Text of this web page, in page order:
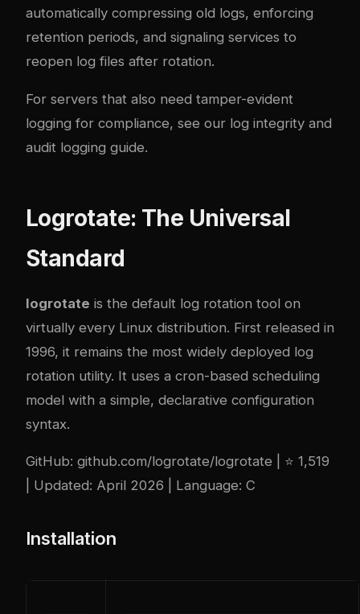
automatically compressing old logs, enforcing
retention periods, and signaling services to
reopen log files after rotation.
For servers that also need tamper-evident
logging for compliance, see our log integrity and
audit logging guide.
Logrotate: The Universal
Standard
logrotate is the default log rotation tool on
virtually every Linux distribution. First released in
1996, it remains the most widely deployed log
rotation utility. It uses a cron-based scheduling
model with a simple, declarative configuration
syntax.
GitHub: github.com/logrotate/logrotate | ⭐ 1,519
| Updated: April 2026 | Language: C
Installation